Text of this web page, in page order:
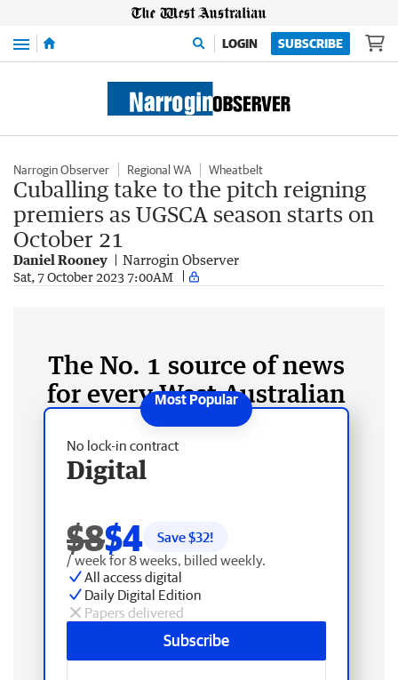
Menu LOGIN SUBSCRIBE
Narrogin Observer Regional WA Wheatbelt
Cuballing take to the pitch reigning
premiers as UGSCA season starts on
October 21
Daniel Rooney Narrogin Observer
Sat, 7 October 2023 7:00AM
The No. 1 source of news
for every West Australian
No lock-in contract
Digital
$8$4 Save $32!
/ week for 8 weeks, billed weekly.
All access digital
Daily Digital Edition
Papers delivered
Subscribe